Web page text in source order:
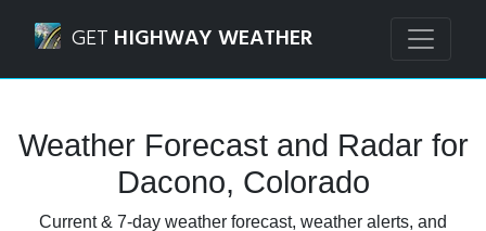
GET HIGHWAY WEATHER
Weather Forecast and Radar for
Dacono, Colorado
Current & 7-day weather forecast, weather alerts, and